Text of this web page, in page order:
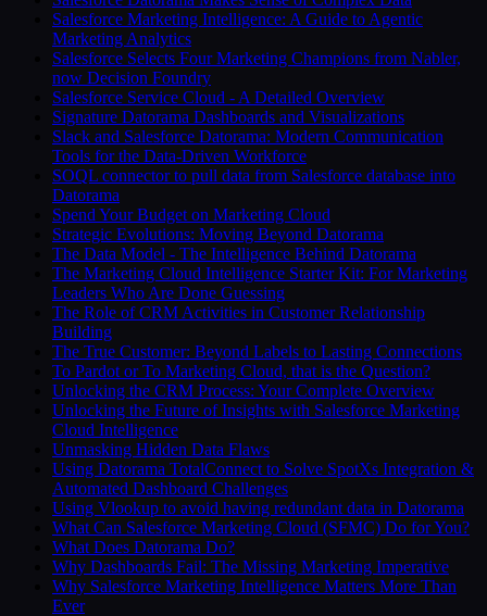
Salesforce Marketing Intelligence: A Guide to Agentic
Marketing Analytics
Salesforce Selects Four Marketing Champions from Nabler,
now Decision Foundry
Salesforce Service Cloud - A Detailed Overview
Signature Datorama Dashboards and Visualizations
Slack and Salesforce Datorama: Modern Communication
Tools for the Data-Driven Workforce
SOQL connector to pull data from Salesforce database into
Datorama
Spend Your Budget on Marketing Cloud
Strategic Evolutions: Moving Beyond Datorama
The Data Model - The Intelligence Behind Datorama
The Marketing Cloud Intelligence Starter Kit: For Marketing
Leaders Who Are Done Guessing
The Role of CRM Activities in Customer Relationship
Building
The True Customer: Beyond Labels to Lasting Connections
To Pardot or To Marketing Cloud, that is the Question?
Unlocking the CRM Process: Your Complete Overview
Unlocking the Future of Insights with Salesforce Marketing
Cloud Intelligence
Unmasking Hidden Data Flaws
Using Datorama TotalConnect to Solve SpotXs Integration &
Automated Dashboard Challenges
Using Vlookup to avoid having redundant data in Datorama
What Can Salesforce Marketing Cloud (SFMC) Do for You?
What Does Datorama Do?
Why Dashboards Fail: The Missing Marketing Imperative
Why Salesforce Marketing Intelligence Matters More Than
Ever